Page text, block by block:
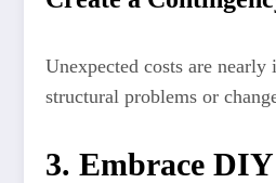
Unexpected costs are
structural problems or
3. Embrace